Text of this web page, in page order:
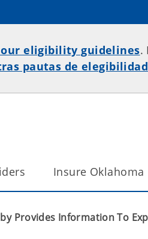
eligibility guidelines.
pautas de elegibilidad
Insure Oklahoma
Provides Information To